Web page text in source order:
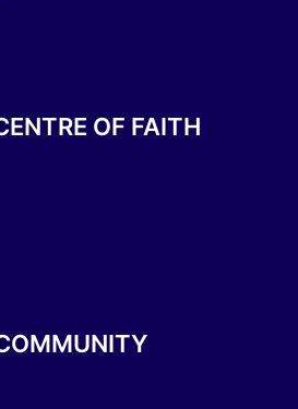
OF FAITH